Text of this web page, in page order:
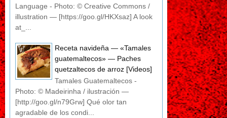
Language - Photo: © Creative Commons /
illustration — [https://goo.gl/HKXsaz] A look
at_...
Receta navideña — «Tamales
guatemaltecos» — Paches
quetzaltecos de arroz [Videos]
Tamales Guatemaltecos -
Photo: © Madeirinha / ilustración —
[http://goo.gl/n79Grw] Qué olor tan
agradable de los condi...